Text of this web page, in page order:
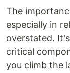
The
especially in
overstated.
critical
you climb the